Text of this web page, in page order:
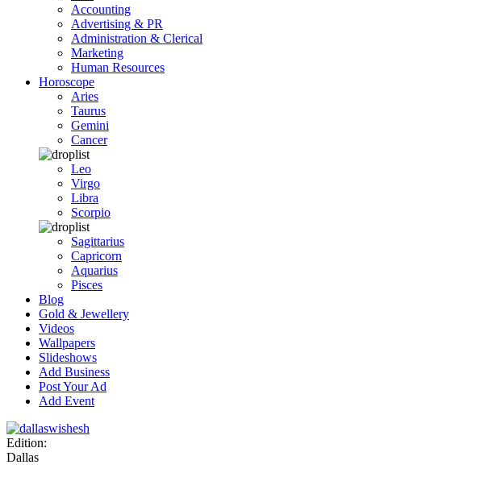
Accounting
Advertising & PR
Administration & Clerical
Marketing
Human Resources
Horoscope
Aries
Taurus
Gemini
Cancer
Leo
Virgo
Libra
Scorpio
Sagittarius
Capricorn
Aquarius
Pisces
Blog
Gold & Jewellery
Videos
Wallpapers
Slideshows
Add Business
Post Your Ad
Add Event
Edition:
Dallas